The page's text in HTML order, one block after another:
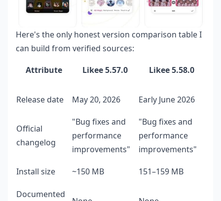
Here's the only honest version comparison table I
can build from verified sources:
Attribute
Likee 5.57.0 Likee 5.58.0
Release date May 20, 2026 Early June 2026
Official
changelog
"Bug fixes and
performance
improvements"
"Bug fixes and
performance
improvements"
Install size ~150 MB 151–159 MB
Documented